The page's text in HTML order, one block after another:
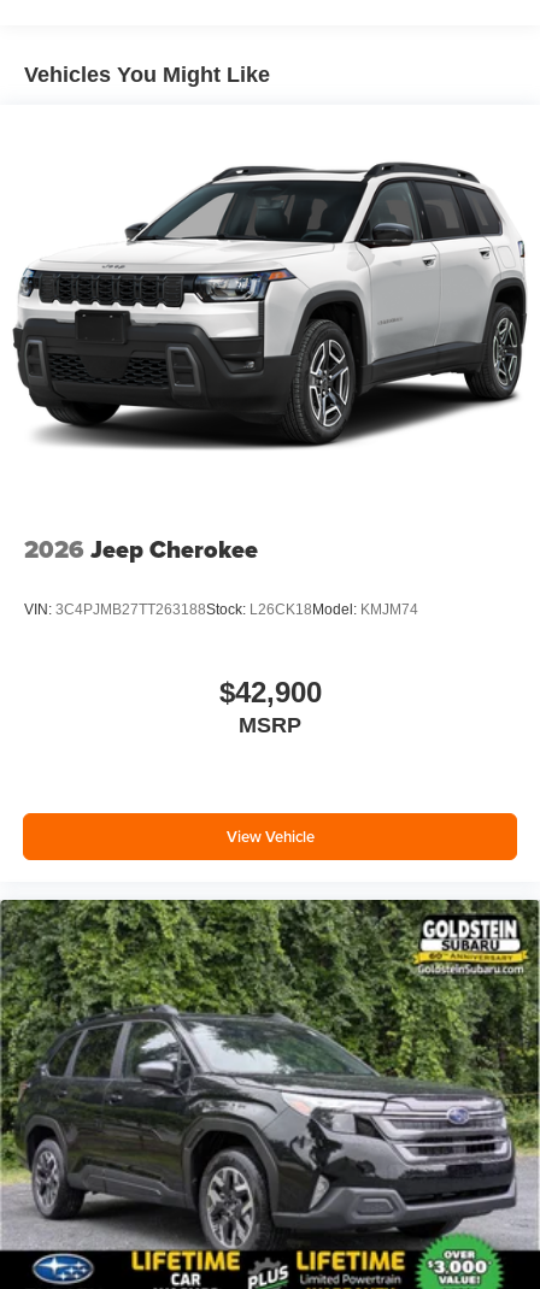
Vehicles You Might Like
2026 Jeep Cherokee
VIN: 3C4PJMB27TT263188Stock: L26CK18Model: KMJM74
$42,900
MSRP
View Vehicle